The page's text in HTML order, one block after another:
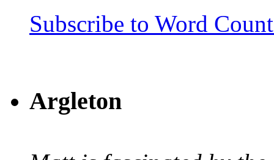
Subscribe to Word
Argleton